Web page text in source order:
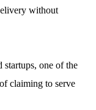
without
one of the
claiming to serve